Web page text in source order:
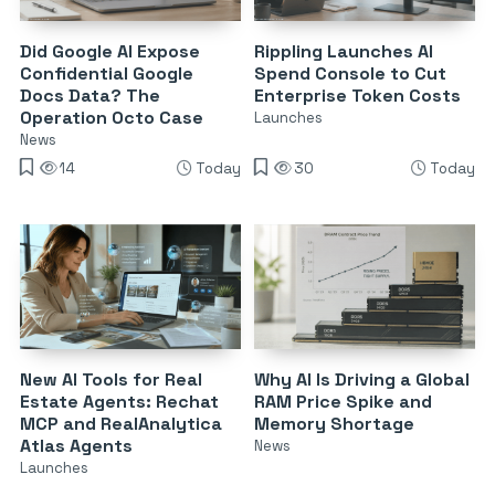
Did Google AI Expose
Confidential Google
Docs Data? The
Operation Octo Case
News
14
Today
Rippling Launches AI
Spend Console to Cut
Enterprise Token Costs
Launches
30 Today
New AI Tools for Real
Estate Agents: Rechat
MCP and RealAnalytica
Atlas Agents
Launches
Why AI Is Driving a Global
RAM Price Spike and
Memory Shortage
News